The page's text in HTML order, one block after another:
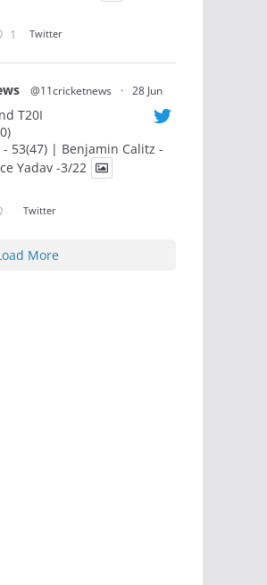
1 Twitter
@11cricketnews · 28 Jun
T20I
- 53(47) | Benjamin Calitz -
Yadav -3/22
Twitter
More